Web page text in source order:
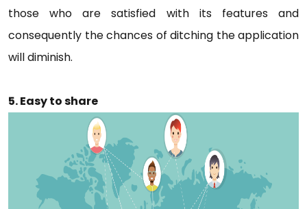
those who are satisfied with its features and
consequently the chances of ditching the application
will diminish.
5. Easy to share